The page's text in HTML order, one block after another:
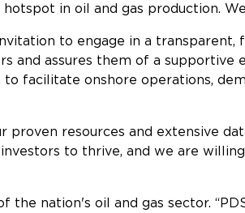
in oil and gas production.
to engage in a
and assures them of a
to facilitate onshore operations,
resources and extensive
investors to thrive, and we are
nation's oil and gas sector.